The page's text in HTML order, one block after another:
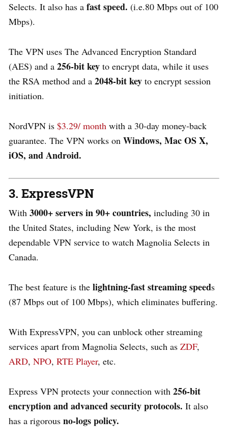
Selects. It also has a fast speed. (i.e.80 Mbps out of 100
Mbps).
The VPN uses The Advanced Encryption Standard
(AES) and a 256-bit key to encrypt data, while it uses
the RSA method and a 2048-bit key to encrypt session
initiation.
NordVPN is $3.29/ month with a 30-day money-back
guarantee. The VPN works on Windows, Mac OS X,
iOS, and Android.
3. ExpressVPN
With 3000+ servers in 90+ countries, including 30 in
the United States, including New York, is the most
dependable VPN service to watch Magnolia Selects in
Canada.
The best feature is the lightning-fast streaming speeds
(87 Mbps out of 100 Mbps), which eliminates buffering.
With ExpressVPN, you can unblock other streaming
services apart from Magnolia Selects, such as ZDF,
ARD, NPO, RTE Player, etc.
Express VPN protects your connection with 256-bit
encryption and advanced security protocols. It also
has a rigorous no-logs policy.